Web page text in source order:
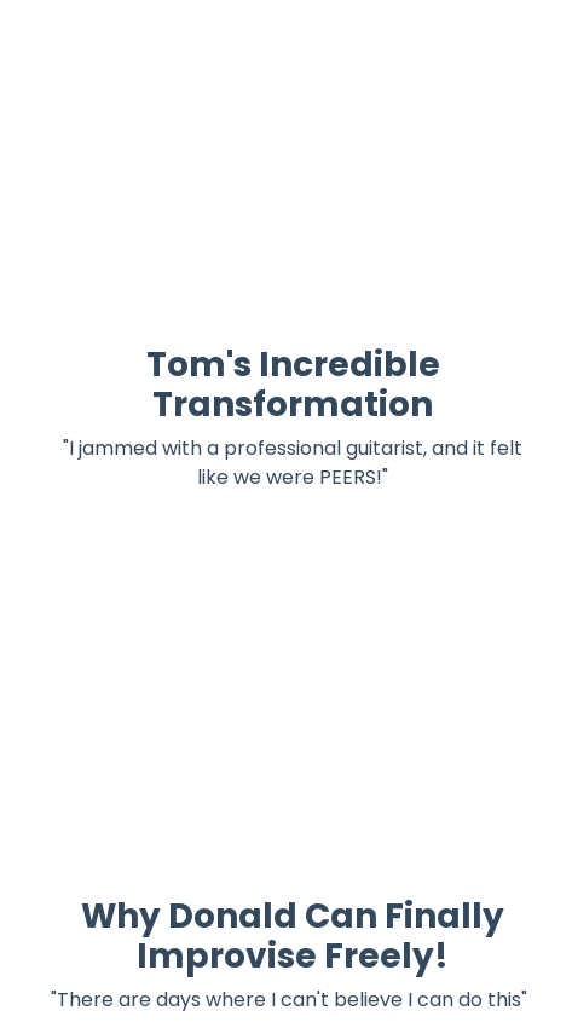
Tom's Incredible
Transformation
"I jammed with a professional guitarist, and it felt
like we were PEERS!"
Why Donald Can Finally
Improvise Freely!
"There are days where I can't believe I can do this"